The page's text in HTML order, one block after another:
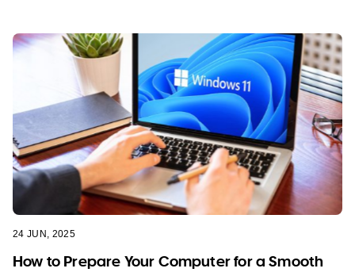
24 JUN, 2025
How to Prepare Your Computer for a Smooth